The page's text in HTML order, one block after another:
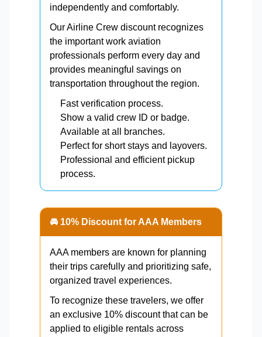
independently and comfortably.
Our Airline Crew discount recognizes
the important work aviation
professionals perform every day and
provides meaningful savings on
transportation throughout the region.
Fast verification process.
Show a valid crew ID or badge.
Available at all branches.
Perfect for short stays and layovers.
Professional and efficient pickup
process.
🚘 10% Discount for AAA Members
AAA members are known for planning
their trips carefully and prioritizing safe,
organized travel experiences.
To recognize these travelers, we offer
an exclusive 10% discount that can be
applied to eligible rentals across